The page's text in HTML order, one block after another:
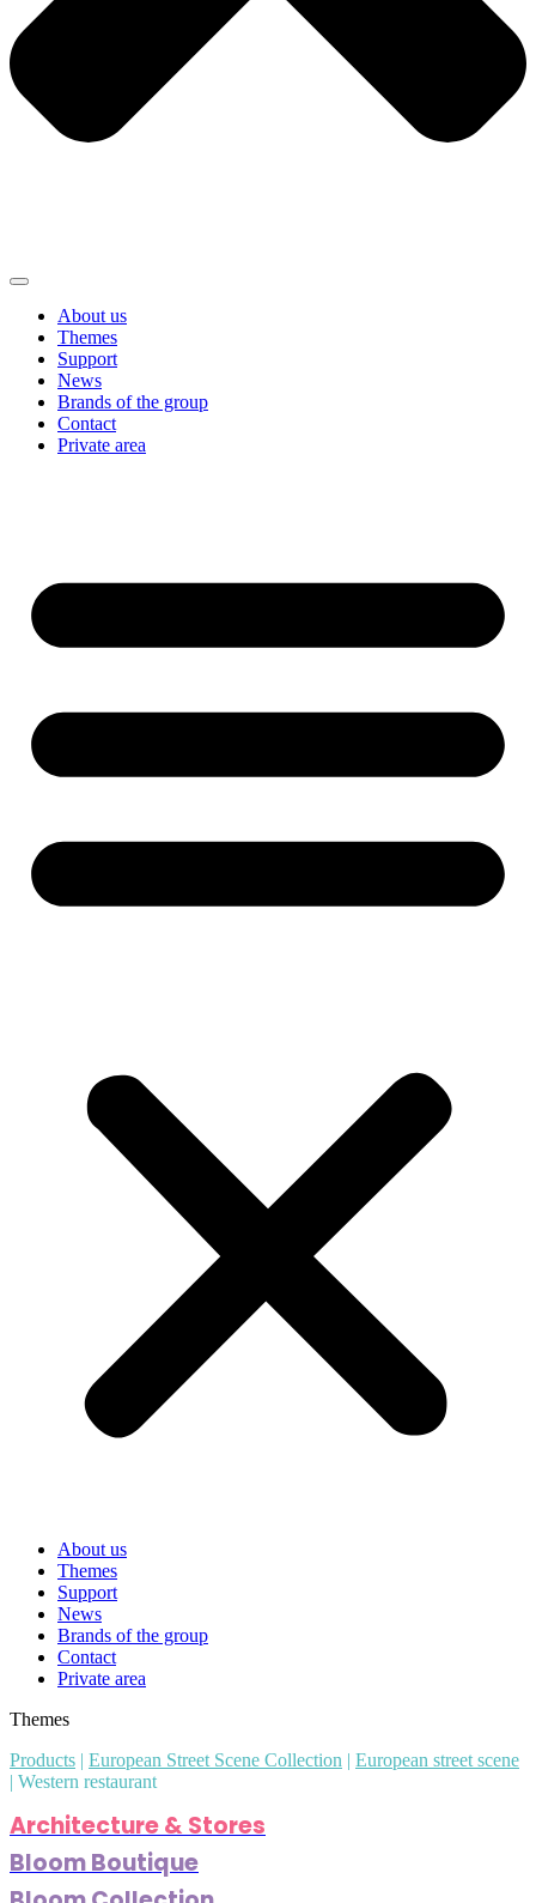
About us
Themes
Support
News
Brands of the group
Contact
Private area
About us
Themes
Support
News
Brands of the group
Contact
Private area
Themes
Products
European Street Scene Collection
European street scene
Western restaurant
Architecture & Stores
Bloom Boutique